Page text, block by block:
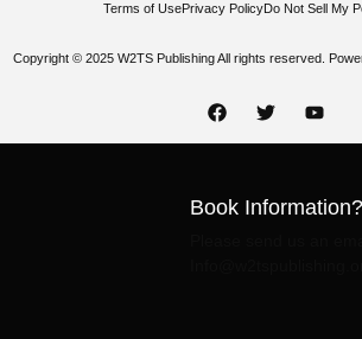
Terms of UsePrivacy PolicyDo Not Sell My
Copyright © 2025 W2TS Publishing All rights reserved.
Book Information?